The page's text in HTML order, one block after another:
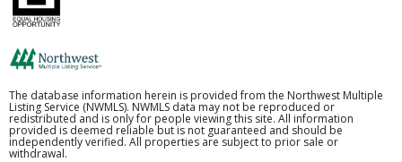
The database information herein is provided from the Northwest Multiple
Listing Service (NWMLS). NWMLS data may not be reproduced or
redistributed and is only for people viewing this site. All information
provided is deemed reliable but is not guaranteed and should be
independently verified. All properties are subject to prior sale or
withdrawal.